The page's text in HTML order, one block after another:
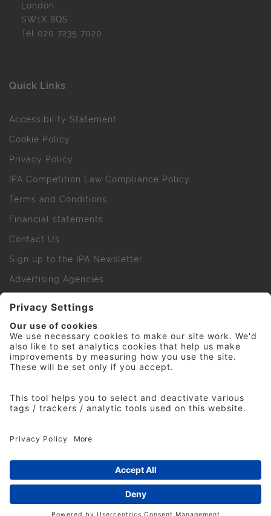
London
SW1X 8QS
Tel 020 7235 7020
Quick Links
Accessibility Statement
Cookie Policy
Privacy Policy
IPA Competition Law Compliance Policy
Terms and Conditions
Financial statements
Contact Us
Sign up to the IPA Newsletter
Advertising Agencies
IPA Golf Society
Press Office
© 2026 The Institute of Practitioners in Advertising. All
rights reserved. No part of this site may be reproduced